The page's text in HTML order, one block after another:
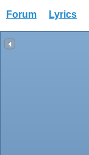
Forum Lyrics